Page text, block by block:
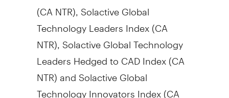
(CA NTR), Solactive Global
Technology Leaders Index (CA
NTR), Solactive Global Technology
Leaders Hedged to CAD Index (CA
NTR) and Solactive Global
Technology Innovators Index (CA